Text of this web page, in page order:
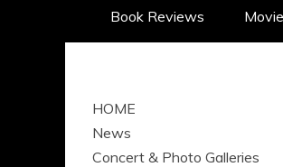
Book Reviews
HOME
News
Concert & Photo Galleries